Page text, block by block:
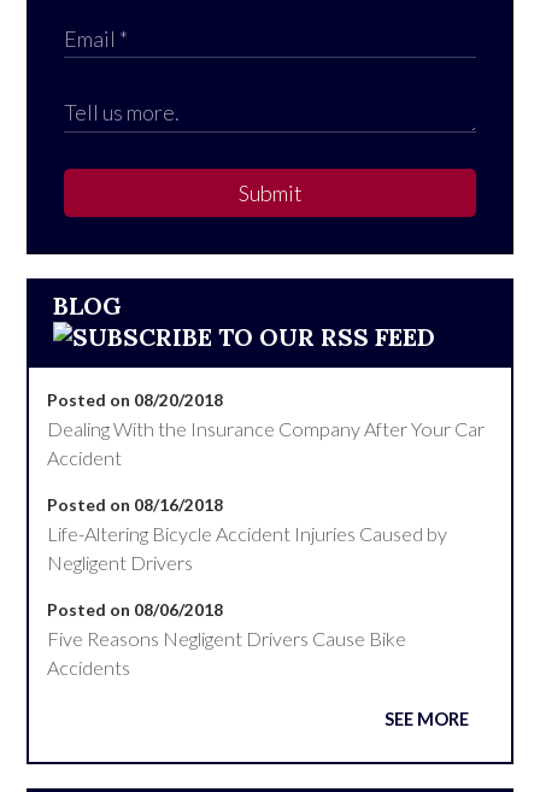
Submit
BLOG
Posted on 08/20/2018
Dealing With the Insurance Company After Your Car
Accident
Posted on 08/16/2018
Life-Altering Bicycle Accident Injuries Caused by
Negligent Drivers
Posted on 08/06/2018
Five Reasons Negligent Drivers Cause Bike
Accidents
SEE MORE